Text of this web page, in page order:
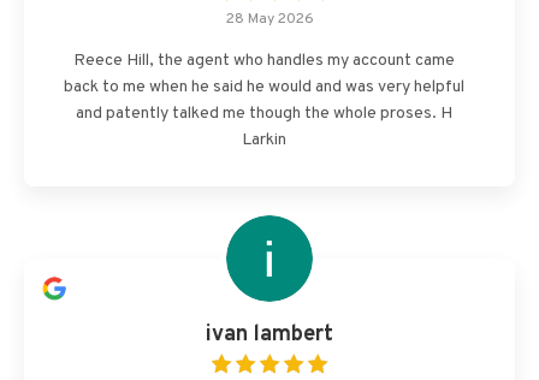
28 May 2026
Reece Hill, the agent who handles my account came
back to me when he said he would and was very helpful
and patently talked me though the whole proses. H
Larkin
ivan lambert